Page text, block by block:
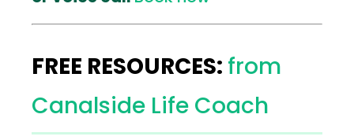
FREE RESOURCES: from
Canalside Life Coach